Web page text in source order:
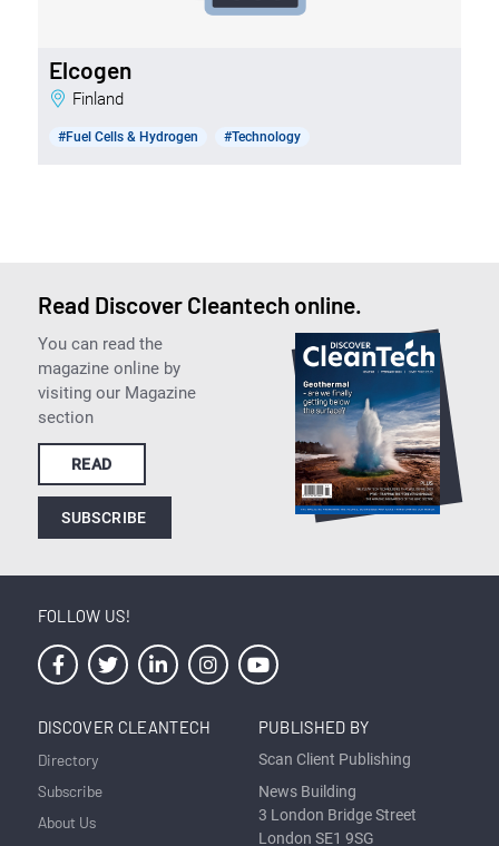
Elcogen
Finland
#Fuel Cells & Hydrogen #Technology
Read Discover Cleantech online.
You can read the
magazine online by
visiting our Magazine
section
READ
SUBSCRIBE
FOLLOW US!
DISCOVER CLEANTECH
Directory
Subscribe
About Us
PUBLISHED BY
Scan Client Publishing
News Building
3 London Bridge Street
London SE1 9SG